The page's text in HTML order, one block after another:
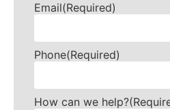
Email(Required)
Phone(Required)
How can we help?